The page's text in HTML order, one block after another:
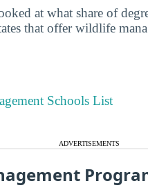
at what share of
that offer wildlife
Schools List
ADVERTISEMENTS